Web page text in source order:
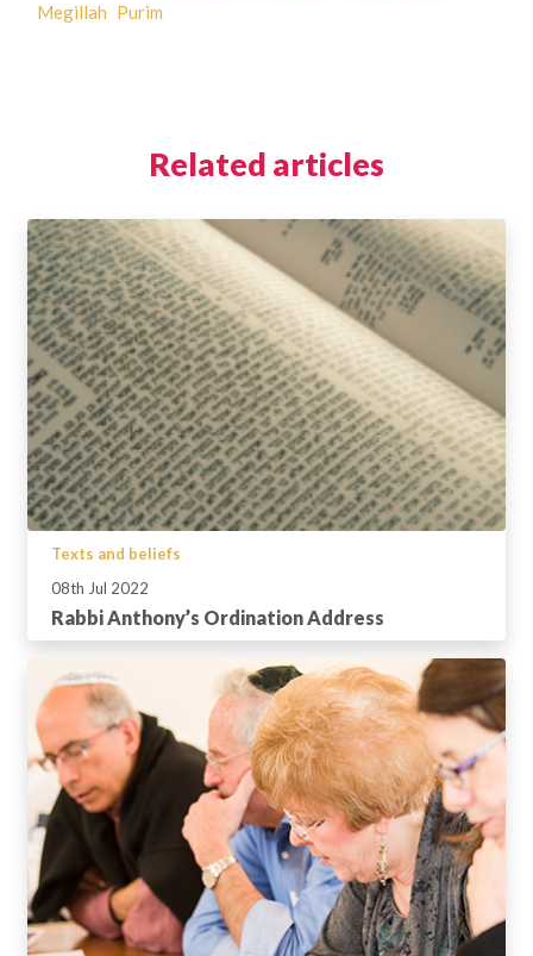
Megillah Purim
Related articles
Texts and beliefs
08th Jul 2022
Rabbi Anthony’s Ordination Address